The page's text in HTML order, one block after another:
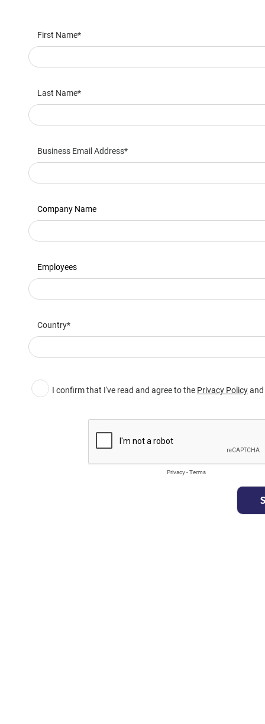
First Name
Last Name
Business Email Address
Company Name
Employees
Country
I confirm that I've read and agree to the Privacy Policy
Privacy-Terms